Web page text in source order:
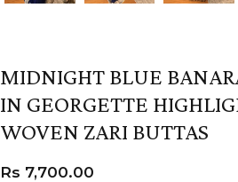
MIDNIGHT BLUE
IN GEORGETTE
WOVEN ZARI BUTTAS
Rs 7,700.00